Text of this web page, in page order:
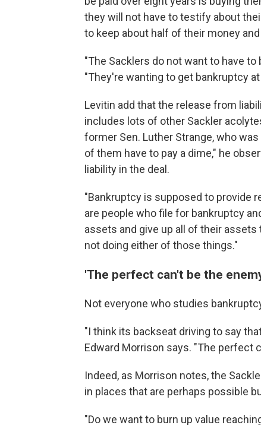
they will not have to testify about
to keep about half of their money
"The Sacklers do not want to have
"They're wanting to get bankruptcy
Levitin add that the release from
includes lots of other Sackler
former Sen. Luther Strange, who
of them have to pay a dime," he
liability in the deal.
"Bankruptcy is supposed to provide
are people who file for bankruptcy
assets and give up all of their
not doing either of those things."
'The perfect can't be the
Not everyone who studies
"I think its backseat driving to say
Edward Morrison says. "The perfect
Indeed, as Morrison notes, the
in places that are perhaps possible
"Do we want to burn up value